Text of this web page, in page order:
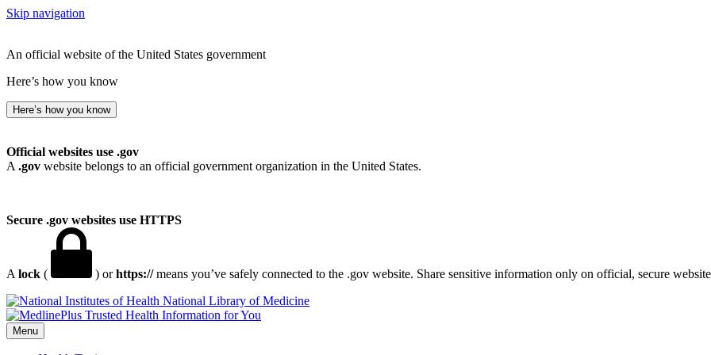
Skip navigation
An official website of the United States government
Here’s how you know
Here’s how you know
Official websites use .gov
A .gov website belongs to an official government organization in the United States.
Secure .gov websites use HTTPS
A lock ( ) orhttps://means you’ve safely connected to the .gov website. Share sensitive information only on official, secure
National Library of Medicine
Menu